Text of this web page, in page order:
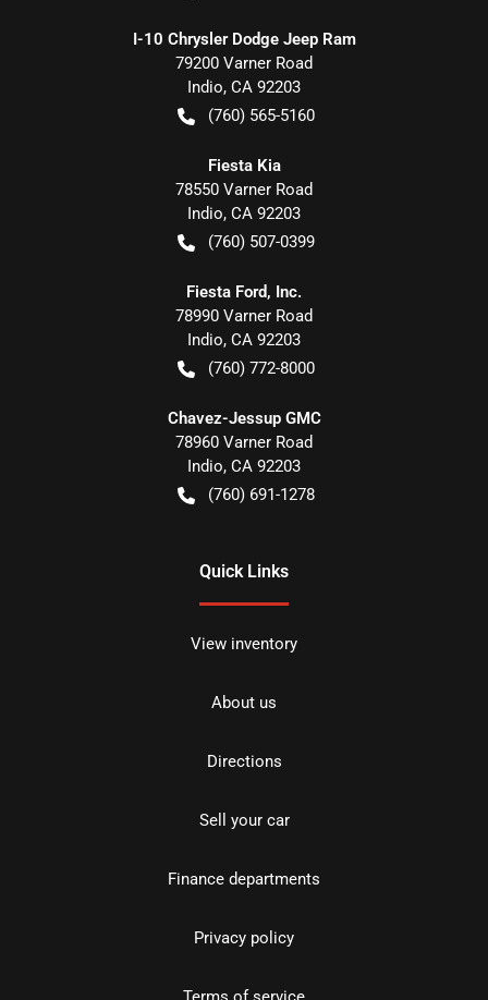
I-10 Chrysler Dodge Jeep Ram
79200 Varner Road
Indio, CA 92203
(760) 565-5160
Fiesta Kia
78550 Varner Road
Indio, CA 92203
(760) 507-0399
Fiesta Ford, Inc.
78990 Varner Road
Indio, CA 92203
(760) 772-8000
Chavez-Jessup GMC
78960 Varner Road
Indio, CA 92203
(760) 691-1278
Quick Links
View inventory
About us
Directions
Sell your car
Finance departments
Privacy policy